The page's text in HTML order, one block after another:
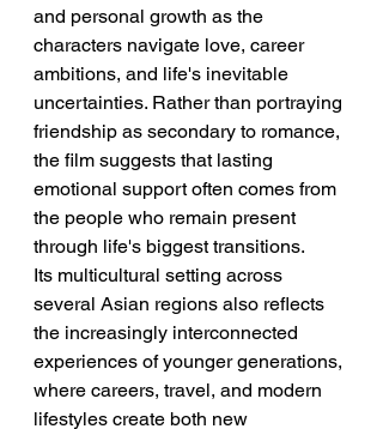
and personal growth as the
characters navigate love, career
ambitions, and life's inevitable
uncertainties. Rather than portraying
friendship as secondary to romance,
the film suggests that lasting
emotional support often comes from
the people who remain present
through life's biggest transitions.
Its multicultural setting across
several Asian regions also reflects
the increasingly interconnected
experiences of younger generations,
where careers, travel, and modern
lifestyles create both new